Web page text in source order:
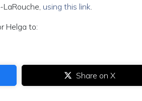
using this link.
Helga to:
Share on X